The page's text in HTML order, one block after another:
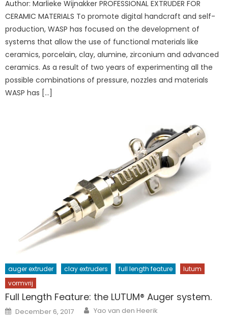
Author: Marlieke Wijnakker PROFESSIONAL EXTRUDER FOR
CERAMIC MATERIALS To promote digital handcraft and self-
production, WASP has focused on the development of
systems that allow the use of functional materials like
ceramics, porcelain, clay, alumine, zirconium and advanced
ceramics. As a result of two years of experimenting all the
possible combinations of pressure, nozzles and materials
WASP has […]
auger extruder clay extruders full length feature
lutum
vormvrij
Full Length Feature: the LUTUM® Auger system.
Posted
on
December 6, 2017 Author
Yao van den Heerik